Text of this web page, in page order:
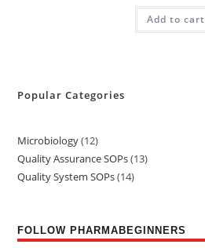
Add to cart
Popular Categories
Microbiology 12
Quality Assurance SOPs 13
Quality System SOPs 14
FOLLOW PHARMABEGINNERS